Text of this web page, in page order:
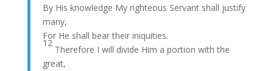
By His knowledge My righteous Servant shall justify
many,
For He shall bear their iniquities.
12
Therefore I will divide Him a portion with the
great,